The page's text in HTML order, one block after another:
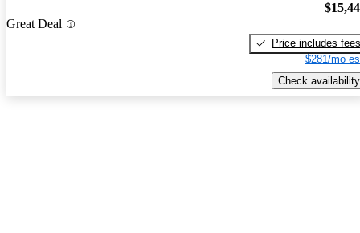
Great Deal
Price includes fees
$281/mo
Check availability